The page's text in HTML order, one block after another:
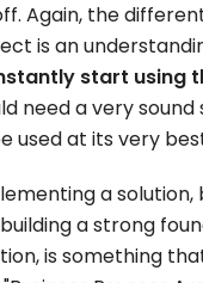
Again, the
is an
start using
need a very
used at its very
a solution,
a strong
is something